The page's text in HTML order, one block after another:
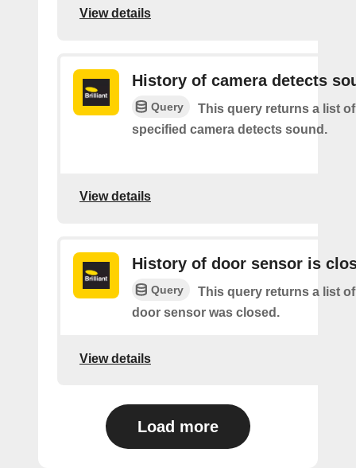
View details
History of camera detects
Query
This query returns a list
specified camera detects sound.
View details
History of door sensor is
Query
This query returns a list
door sensor was closed.
View details
Load more